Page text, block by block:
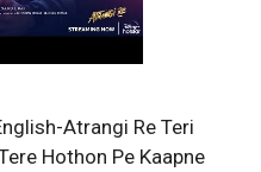
Atrangi Re Teri
Hothon Pe Kaapne